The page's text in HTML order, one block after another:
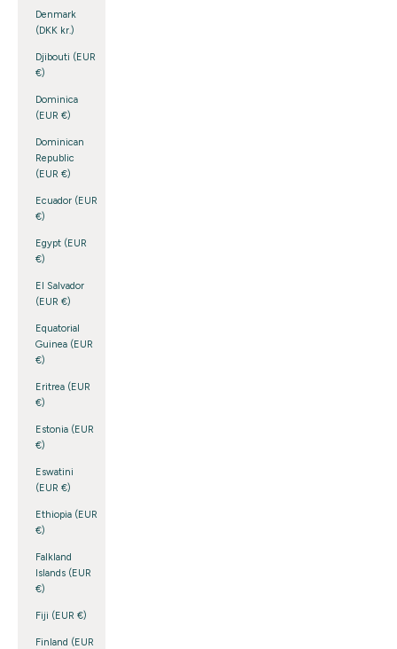
Denmark
(DKK kr.)
Djibouti (EUR
€)
Dominica
(EUR €)
Dominican
Republic
(EUR €)
Ecuador (EUR
€)
Egypt (EUR
€)
El Salvador
(EUR €)
Equatorial
Guinea (EUR
€)
Eritrea (EUR
€)
Estonia (EUR
€)
Eswatini
(EUR €)
Ethiopia (EUR
€)
Falkland
Islands (EUR
€)
Fiji (EUR €)
Finland (EUR